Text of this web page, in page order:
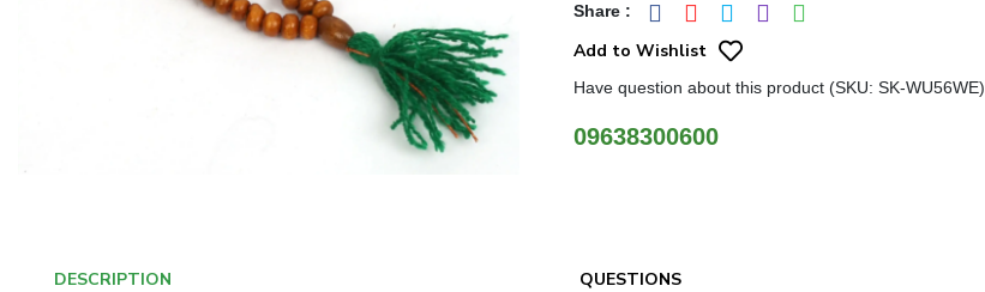
Share:
Add to Wishlist
Have question about this product (SKU: SK-WU56WE)
09638300600
DESCRIPTION QUESTIONS